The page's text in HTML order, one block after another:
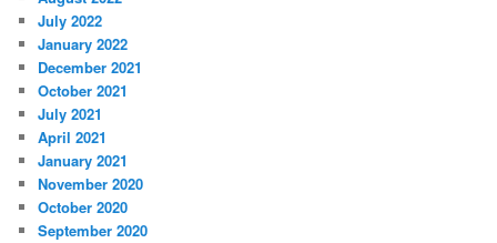
July 2022
January 2022
December 2021
October 2021
July 2021
April 2021
January 2021
November 2020
October 2020
September 2020